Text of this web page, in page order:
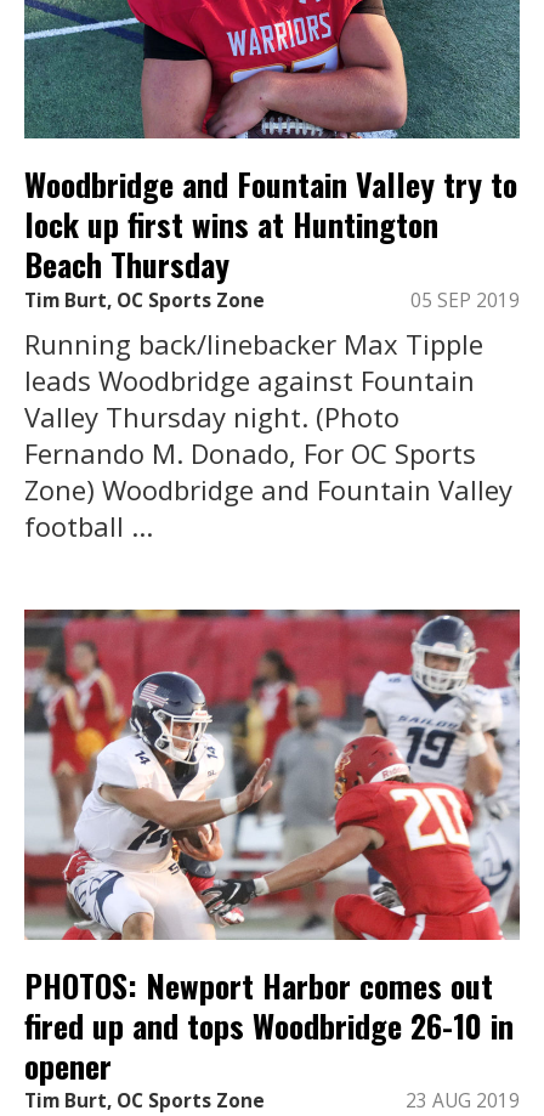
Woodbridge and Fountain Valley try to
lock up first wins at Huntington
Beach Thursday
Tim Burt, OC Sports Zone 05 SEP 2019
Running back/linebacker Max Tipple
leads Woodbridge against Fountain
Valley Thursday night. (Photo
Fernando M. Donado, For OC Sports
Zone) Woodbridge and Fountain Valley
football ...
PHOTOS: Newport Harbor comes out
fired up and tops Woodbridge 26-10 in
opener
Tim Burt, OC Sports Zone 23 AUG 2019